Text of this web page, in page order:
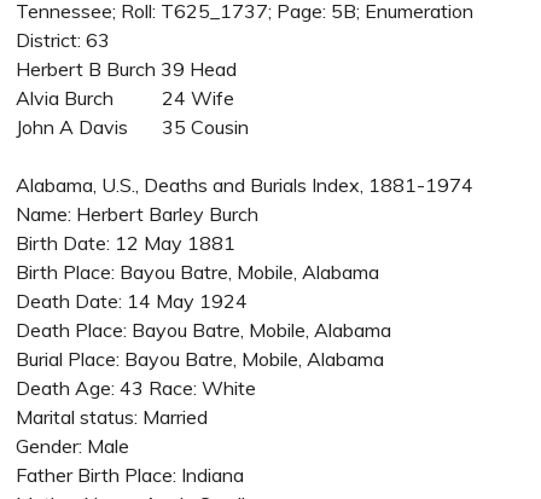
Tennessee; Roll: T625_1737; Page: 5B; Enumeration
District: 63
Herbert B Burch 39 Head
Alvia Burch 24 Wife
John A Davis 35 Cousin
Alabama, U.S., Deaths and Burials Index, 1881-1974
Name: Herbert Barley Burch
Birth Date: 12 May 1881
Birth Place: Bayou Batre, Mobile, Alabama
Death Date: 14 May 1924
Death Place: Bayou Batre, Mobile, Alabama
Burial Place: Bayou Batre, Mobile, Alabama
Death Age: 43 Race: White
Marital status: Married
Gender: Male
Father Birth Place: Indiana